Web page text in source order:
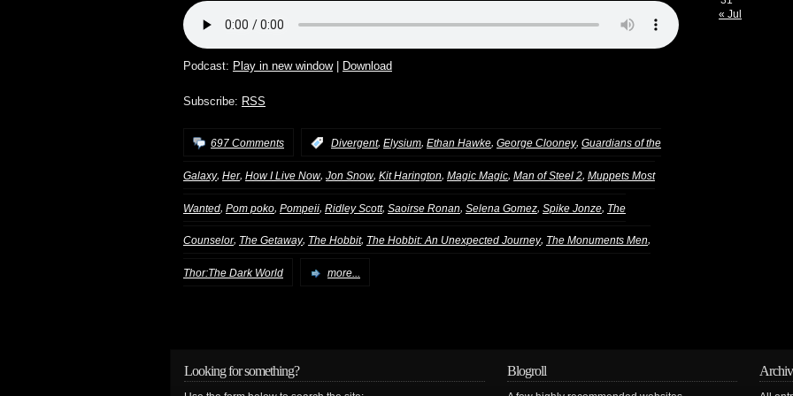
Podcast: Play in new window| Download
Subscribe: RSS
697 Comments Divergent, Elysium, Ethan Hawke, George Clooney, Guardians of the
Galaxy, Her, How I Live Now, Jon Snow, Kit Harington, Magic Magic, Man of Steel 2, Muppets Most
Wanted Pom poko Pompeii Ridley Scott, Saoirse Ronan Selena Gomez Spike Jonze The
Counselor, The Getaway, The Hobbit, The Hobbit: An Unexpected Journey, The Monuments Men,
Thor:The Dark World more...
« Jul
Looking for something? Blogroll